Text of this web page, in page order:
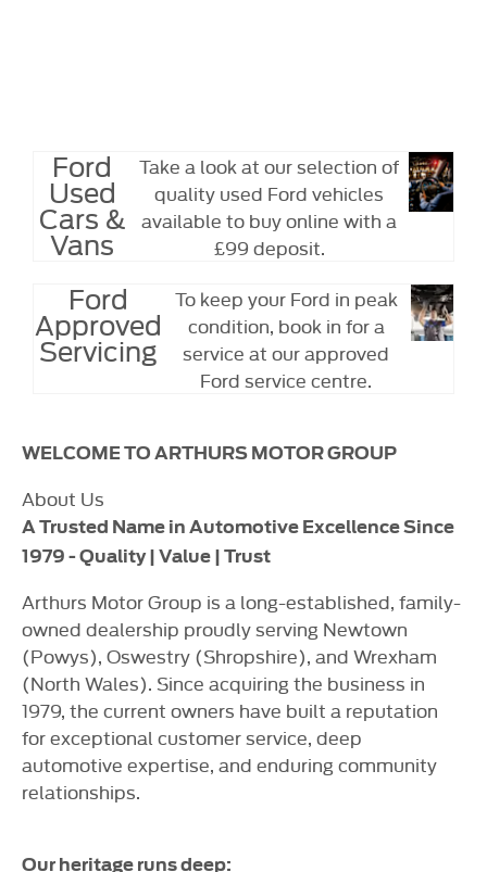
Ford
Used
Cars &
Vans
Take a look at our selection of
quality used Ford vehicles
available to buy online with a
£99 deposit.
Ford
Approved
Servicing
To keep your Ford in peak
condition, book in for a
service at our approved
Ford service centre.
WELCOME TO ARTHURS MOTOR GROUP
About Us
A Trusted Name in Automotive Excellence Since
1979 - Quality | Value | Trust
Arthurs Motor Group is a long-established, family-
owned dealership proudly serving Newtown
(Powys), Oswestry (Shropshire), and Wrexham
(North Wales). Since acquiring the business in
1979, the current owners have built a reputation
for exceptional customer service, deep
automotive expertise, and enduring community
relationships.
Our heritage runs deep: